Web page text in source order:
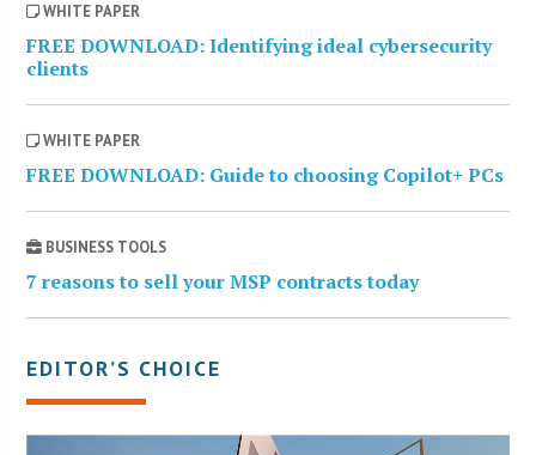
WHITE PAPER
FREE DOWNLOAD: Identifying ideal cybersecurity
clients
WHITE PAPER
FREE DOWNLOAD: Guide to choosing Copilot+ PCs
BUSINESS TOOLS
7 reasons to sell your MSP contracts today
EDITOR’S CHOICE